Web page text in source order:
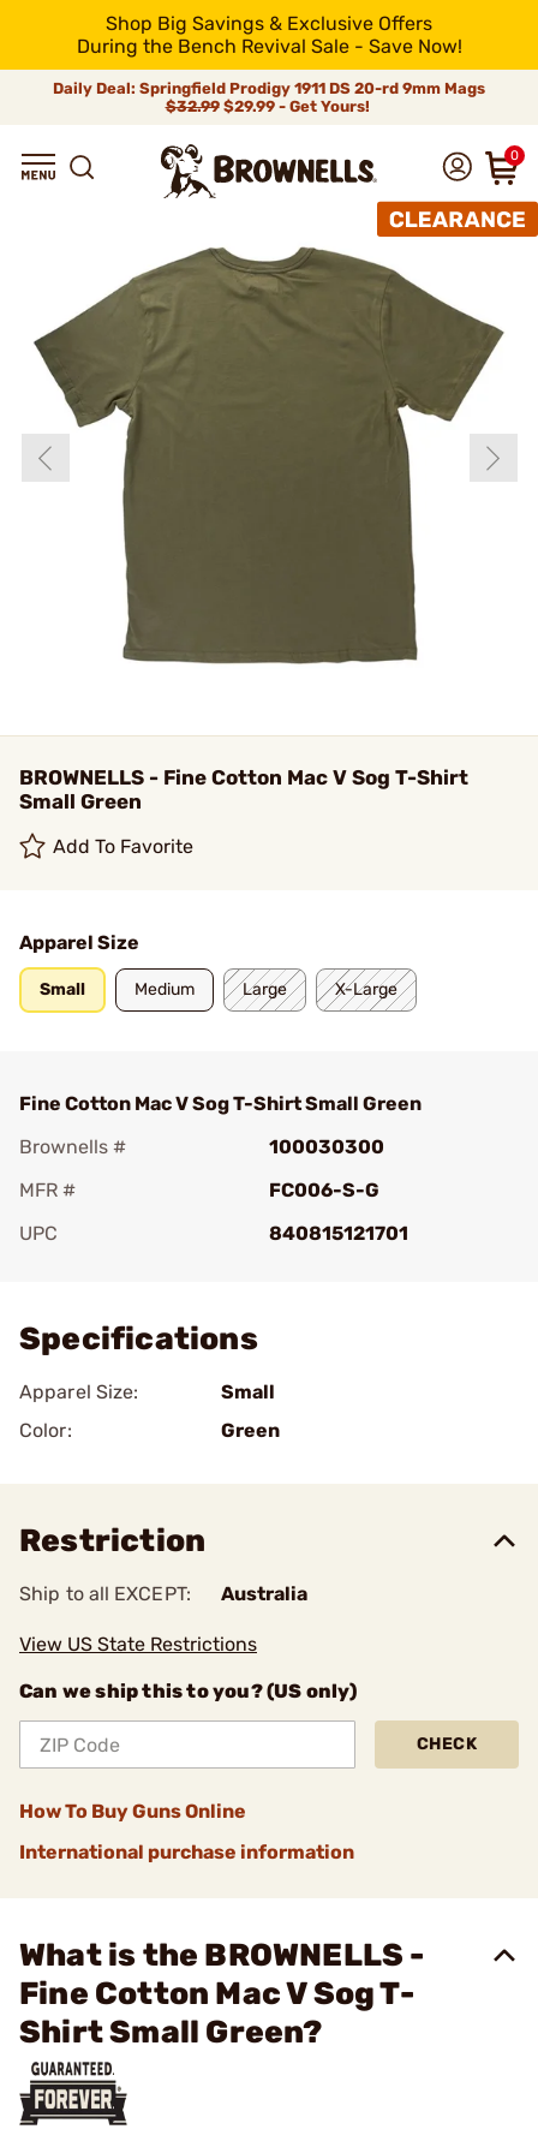
Shop Big Savings & Exclusive Offers
During the Bench Revival Sale - Save Now!
Daily Deal: Springfield Prodigy 1911 DS 20-rd 9mm Mags
$32.99$29.99 - Get Yours!
0
BROWNELLS - Fine Cotton Mac V Sog T-Shirt
Small Green
Add To Favorite
Apparel Size
Small Medium Large X-Large
Fine Cotton Mac V Sog T-Shirt Small Green
Brownells #
100030300
MFR #
FC006-S-G
UPC
840815121701
Specifications
Apparel Size:
Small
Color:
Green
Restriction
Ship to all EXCEPT: Australia
View US State Restrictions
Can we ship this to you? (US only)
CHECK
How To Buy Guns Online
International purchase information
What is the BROWNELLS -
Fine Cotton Mac V Sog T-
Shirt Small Green?